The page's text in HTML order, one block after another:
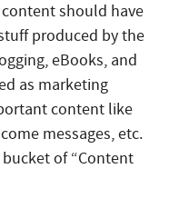
should have
produced by the
eBooks, and
as marketing
content like
messages, etc.
of “Content